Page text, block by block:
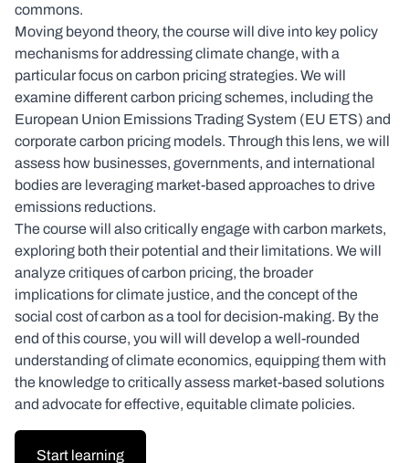
commons.
Moving beyond theory, the course will dive into key policy
mechanisms for addressing climate change, with a
particular focus on carbon pricing strategies. We will
examine different carbon pricing schemes, including the
European Union Emissions Trading System (EU ETS) and
corporate carbon pricing models. Through this lens, we will
assess how businesses, governments, and international
bodies are leveraging market-based approaches to drive
emissions reductions.
The course will also critically engage with carbon markets,
exploring both their potential and their limitations. We will
analyze critiques of carbon pricing, the broader
implications for climate justice, and the concept of the
social cost of carbon as a tool for decision-making. By the
end of this course, you will will develop a well-rounded
understanding of climate economics, equipping them with
the knowledge to critically assess market-based solutions
and advocate for effective, equitable climate policies.
Start learning